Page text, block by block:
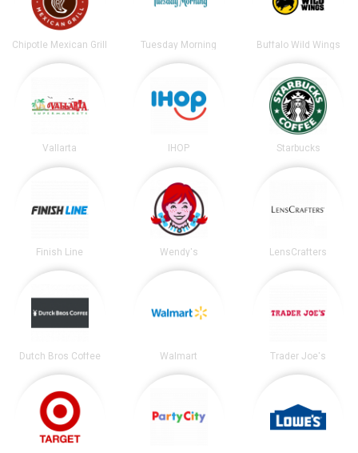
Chipotle Mexican Grill Tuesday Morning Buffalo Wild Wings
Vallarta IHOP Starbucks
Finish Line Wendy's LensCrafters
Dutch Bros Coffee Walmart Trader Joe's